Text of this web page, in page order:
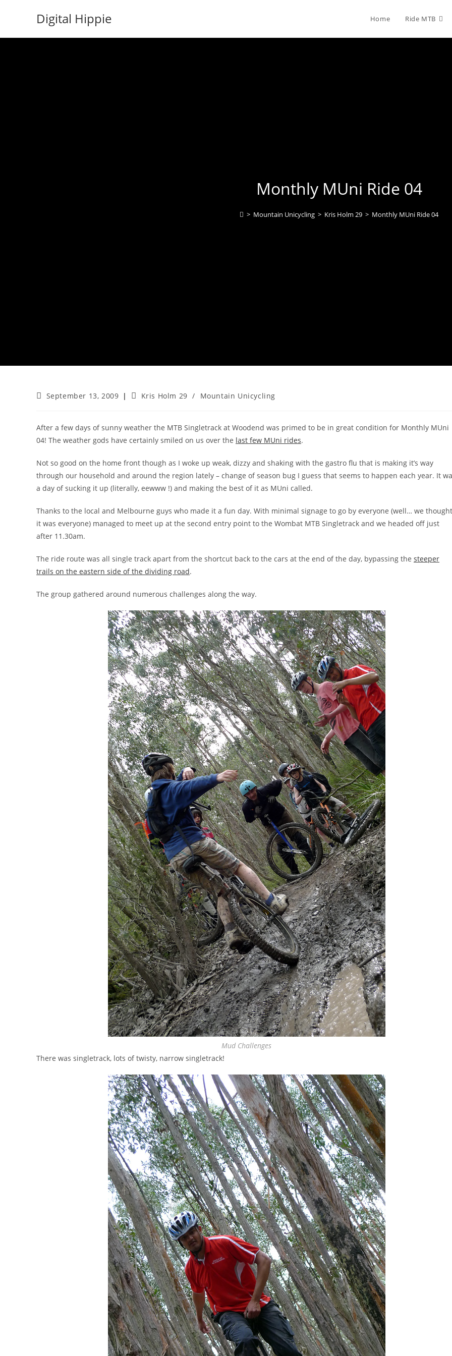
Digital Hippie Home Ride MTB
Monthly MUni Ride 04
> Mountain Unicycling > Kris Holm 29 > Monthly MUni Ride 04
PostSeptember 13, 2009
PostKris Holm 29 / Mountain Unicycling
After a few days of sunny weather the MTB Singletrack at Woodend was primed to be in great condition for Monthly MUni
04! The weather gods have certainly smiled on us over the last few MUni rides.
Not so good on the home front though as I woke up weak, dizzy and shaking with the gastro flu that is making it’s way
through our household and around the region lately – change of season bug I guess that seems to happen each year. It
a day of sucking it up (literally, eewww !) and making the best of it as MUni called.
Thanks to the local and Melbourne guys who made it a fun day. With minimal signage to go by everyone (well… we thought
it was everyone) managed to meet up at the second entry point to the Wombat MTB Singletrack and we headed off just
after 11.30am.
The ride route was all single track apart from the shortcut back to the cars at the end of the day, bypassing the steeper
trails on the eastern side of the dividing road.
The group gathered around numerous challenges along the way.
Mud Challenges
There was singletrack, lots of twisty, narrow singletrack!